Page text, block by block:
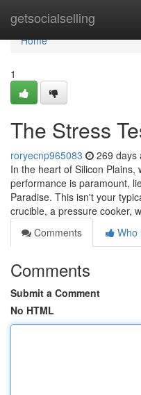
getsocialselling
Home
Home
1
The Stress
roryecnp965083 269 days
In the heart of Silicon
performance is paramount,
Paradise. This isn't your
crucible, a pressure cooker,
Comments
Who
Comments
Submit a Comment
No HTML